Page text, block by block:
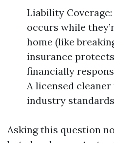
Liability
occurs while
home (like
insurance
financially
A licensed
industry
Asking this question